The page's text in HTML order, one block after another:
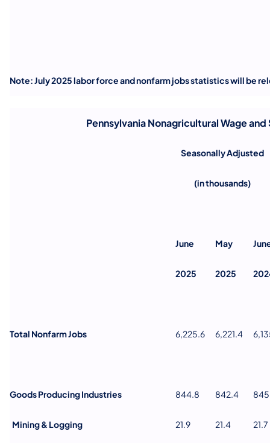
Note: July 2025 labor force and nonfarm jobs statistics will be
Pennsylvania Nonagricultural Wage
Seasonally Adjusted
(in thousands)
June May
2025 2025
Total Nonfarm Jobs 6,225.6 6,221.4
Goods Producing Industries 844.8 842.4
Mining & Logging 21.9 21.4 21.7